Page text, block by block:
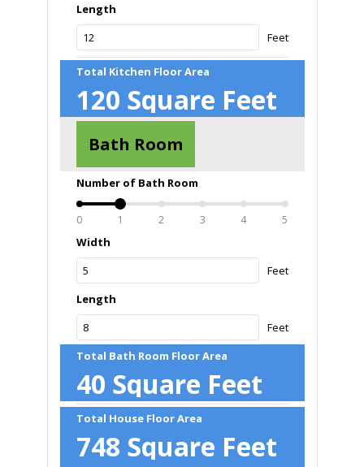
Total Kitchen Floor Area
120 Square Feet
Bath Room
Length
Feet
Number of Bath Room
0 1 2 3 4 5
Width
Feet
Length
Feet
Total Bath Room Floor Area
40 Square Feet
Total House Floor Area
748 Square Feet